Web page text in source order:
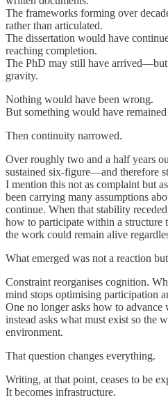
The frameworks forming over
rather than articulated.
The dissertation would have
reaching completion.
The PhD may still have arrived—but
gravity.
Nothing would have been wrong.
But something would have remained
Then continuity narrowed.
Over roughly two and a half years
sustained six-figure—and therefore
I mention this not as complaint but
been carrying many assumptions
continue. When that stability
how to participate within a structure
the work could remain alive
What emerged was not a reaction
Constraint reorganises cognition.
mind stops optimising participation
One no longer asks how to
instead asks what must exist so the
environment.
That question changes everything.
Writing, at that point, ceases to be
It becomes infrastructure.